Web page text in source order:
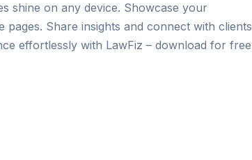
shine on any device. Showcase your
Share insights and connect with clients
effortlessly with LawFiz – download for free